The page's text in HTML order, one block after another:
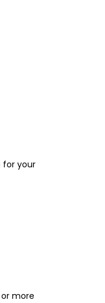
for your
more